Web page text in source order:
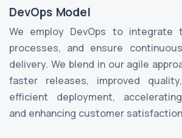
DevOps Model
We employ DevOps to integrate
processes, and ensure
delivery. We blend in our agile
faster releases, improved
efficient deployment,
and enhancing customer